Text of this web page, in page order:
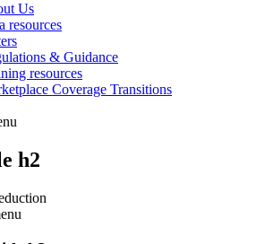
Us
resources
& Guidance
resources
Coverage Transitions
h2